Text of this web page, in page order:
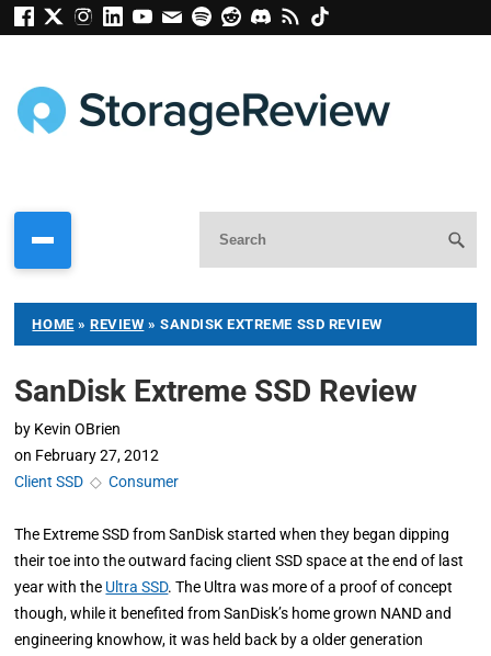
HOME »REVIEW » SANDISK EXTREME SSD REVIEW
SanDisk Extreme SSD Review
by Kevin OBrien
on February 27, 2012
Client SSD ◇Consumer
The Extreme SSD from SanDisk started when they began dipping
their toe into the outward facing client SSD space at the end of last
year with the Ultra SSD. The Ultra was more of a proof of concept
though, while it benefited from SanDisk’s home grown NAND and
engineering knowhow, it was held back by a older generation